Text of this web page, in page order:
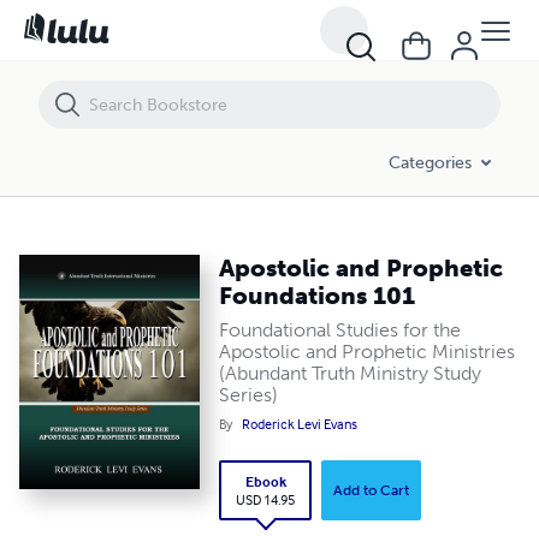
Categories
Apostolic and Prophetic
Foundations 101
Foundational Studies for the
Apostolic and Prophetic Ministries
(Abundant Truth Ministry Study
Series)
By Roderick Levi Evans
Ebook
USD 14.95
Add to Cart
Apostolic and Prophetic Foundations 101